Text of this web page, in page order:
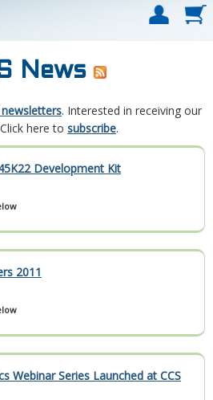
News
newsletters. Interested in receiving our
here to subscribe.
Development Kit
2011
Webinar Series Launched at CCS